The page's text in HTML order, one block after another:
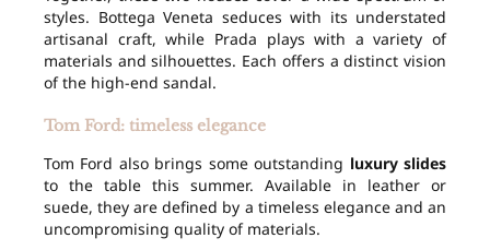
styles. Bottega Veneta seduces with its understated
artisanal craft, while Prada plays with a variety of
materials and silhouettes. Each offers a distinct vision
of the high-end sandal.
Tom Ford: timeless elegance
Tom Ford also brings some outstanding luxury slides
to the table this summer. Available in leather or
suede, they are defined by a timeless elegance and an
uncompromising quality of materials.